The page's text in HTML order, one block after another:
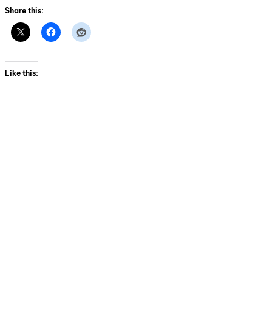
Share this:
Like this: